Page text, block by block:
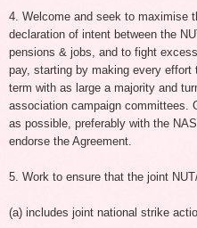
4. Welcome and seek to maximise
declaration of intent between the
pensions & jobs, and to fight
pay, starting by making every
term with as large a majority and
association campaign committees.
as possible, preferably with the
endorse the Agreement.
5. Work to ensure that the joint
(a) includes joint national strike